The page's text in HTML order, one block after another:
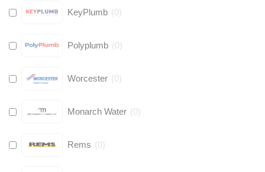
KeyPlumb (0)
Polyplumb (0)
Worcester (0)
Monarch Water (0)
Rems (0)